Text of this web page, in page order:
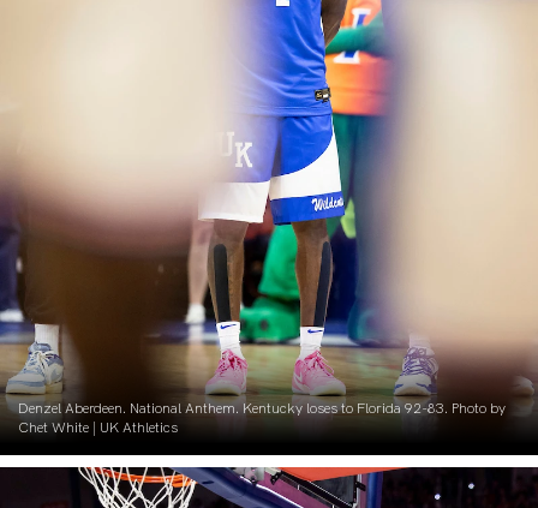
Denzel Aberdeen. National Anthem. Kentucky loses to Florida 92-83. Photo by
Chet White | UK Athletics